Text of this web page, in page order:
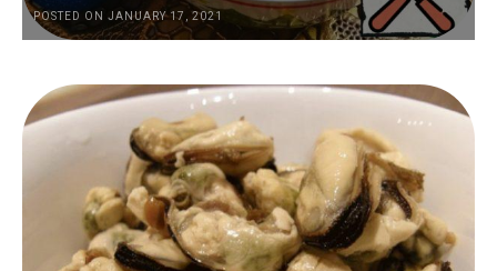
POSTED ON JANUARY 17, 2021